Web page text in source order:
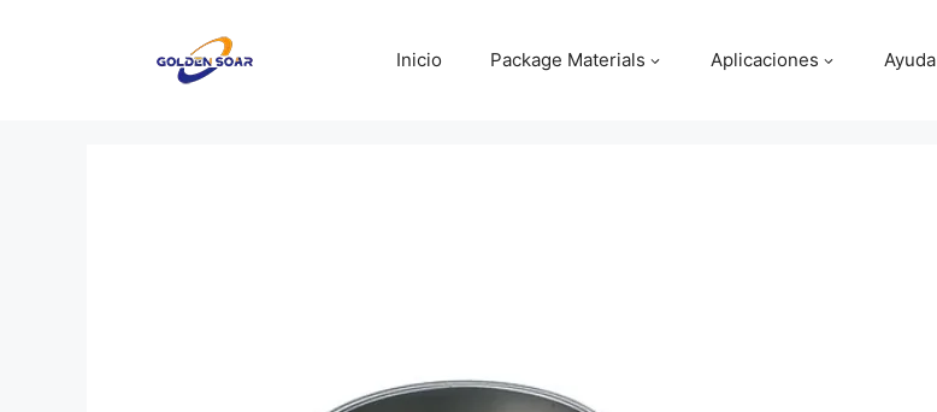
Inicio Package Materials Aplicaciones Ayuda